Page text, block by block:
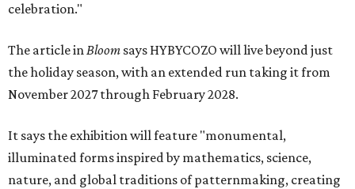
celebration."
The article inBloom says HYBYCOZO will live beyond just
the holiday season, with an extended run taking it from
November 2027 through February 2028.
It says the exhibition will feature "monumental,
illuminated forms inspired by mathematics, science,
nature, and global traditions of patternmaking, creating